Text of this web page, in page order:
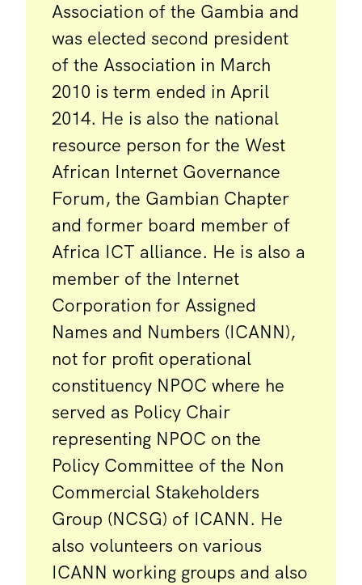
Association of the Gambia and
was elected second president
of the Association in March
2010 is term ended in April
2014. He is also the national
resource person for the West
African Internet Governance
Forum, the Gambian Chapter
and former board member of
Africa ICT alliance. He is also a
member of the Internet
Corporation for Assigned
Names and Numbers (ICANN),
not for profit operational
constituency NPOC where he
served as Policy Chair
representing NPOC on the
Policy Committee of the Non
Commercial Stakeholders
Group (NCSG) of ICANN. He
also volunteers on various
ICANN working groups and also